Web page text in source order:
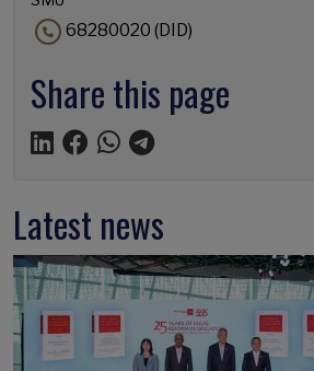
68280020 (DID)
Share this page
Latest news